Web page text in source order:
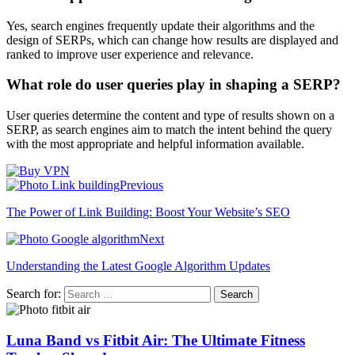
Yes, search engines frequently update their algorithms and the
design of SERPs, which can change how results are displayed and
ranked to improve user experience and relevance.
What role do user queries play in shaping a SERP?
User queries determine the content and type of results shown on a
SERP, as search engines aim to match the intent behind the query
with the most appropriate and helpful information available.
Previous
The Power of Link Building: Boost Your Website’s SEO
Next
Understanding the Latest Google Algorithm Updates
Search for:
Luna Band vs Fitbit Air: The Ultimate Fitness